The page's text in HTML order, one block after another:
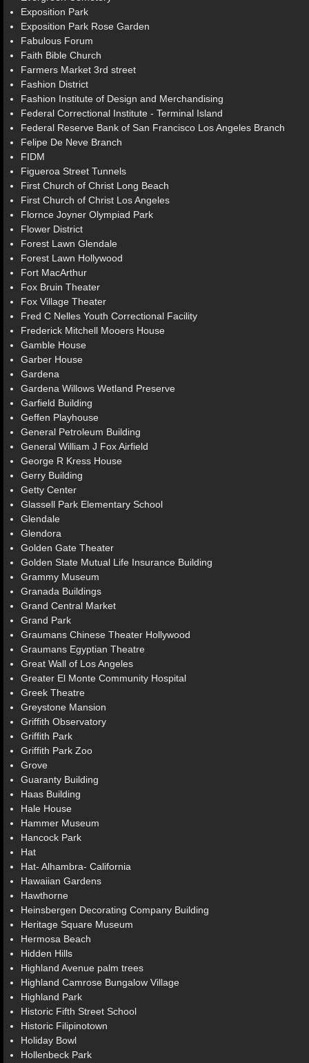
Exposition Park
Exposition Park Rose Garden
Fabulous Forum
Faith Bible Church
Farmers Market 3rd street
Fashion District
Fashion Institute of Design and Merchandising
Federal Correctional Institute - Terminal Island
Federal Reserve Bank of San Francisco Los Angeles Branch
Felipe De Neve Branch
FIDM
Figueroa Street Tunnels
First Church of Christ Long Beach
First Church of Christ Los Angeles
Flornce Joyner Olympiad Park
Flower District
Forest Lawn Glendale
Forest Lawn Hollywood
Fort MacArthur
Fox Bruin Theater
Fox Village Theater
Fred C Nelles Youth Correctional Facility
Frederick Mitchell Mooers House
Gamble House
Garber House
Gardena
Gardena Willows Wetland Preserve
Garfield Building
Geffen Playhouse
General Petroleum Building
General William J Fox Airfield
George R Kress House
Gerry Building
Getty Center
Glassell Park Elementary School
Glendale
Glendora
Golden Gate Theater
Golden State Mutual Life Insurance Building
Grammy Museum
Granada Buildings
Grand Central Market
Grand Park
Graumans Chinese Theater Hollywood
Graumans Egyptian Theatre
Great Wall of Los Angeles
Greater El Monte Community Hospital
Greek Theatre
Greystone Mansion
Griffith Observatory
Griffith Park
Griffith Park Zoo
Grove
Guaranty Building
Haas Building
Hale House
Hammer Museum
Hancock Park
Hat
Hat- Alhambra- California
Hawaiian Gardens
Hawthorne
Heinsbergen Decorating Company Building
Heritage Square Museum
Hermosa Beach
Hidden Hills
Highland Avenue palm trees
Highland Camrose Bungalow Village
Highland Park
Historic Fifth Street School
Historic Filipinotown
Holiday Bowl
Hollenbeck Park